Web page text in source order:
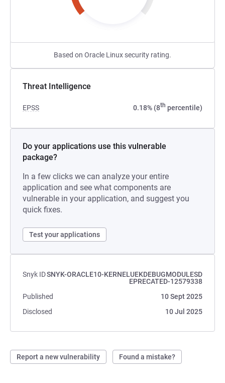
Based on Oracle Linux security rating.
Threat Intelligence
EPSS 0.18% (8th percentile)
Do your applications use this vulnerable
package?
In a few clicks we can analyze your entire
application and see what components are
vulnerable in your application, and suggest you
quick fixes.
Test your applications
Snyk IDSNYK-ORACLE10-KERNELUEKDEBUGMODULESD
EPRECATED-12579338
Published
10 Sept 2025
Disclosed
10 Jul 2025
Report a new vulnerability Found a mistake?